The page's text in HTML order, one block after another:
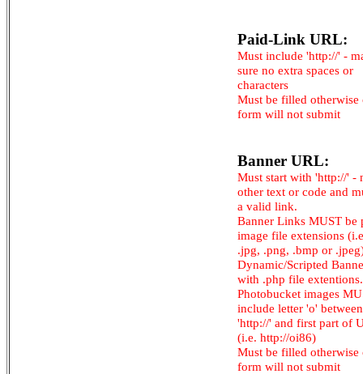
Paid-Link URL:
Must include 'http://' -
sure no extra spaces or
characters
Must be filled otherwise
form will not submit
Banner URL:
Must start with 'http://' -
other text or code and
a valid link.
Banner Links MUST be
image file extensions
.jpg, .png, .bmp or
Dynamic/Scripted
with .php file extentions.
Photobucket images
include letter 'o' between
'http://' and first part of
(i.e. http://oi86)
Must be filled otherwise
form will not submit